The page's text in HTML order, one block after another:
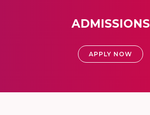
ADMISSIONS
APPLY NOW